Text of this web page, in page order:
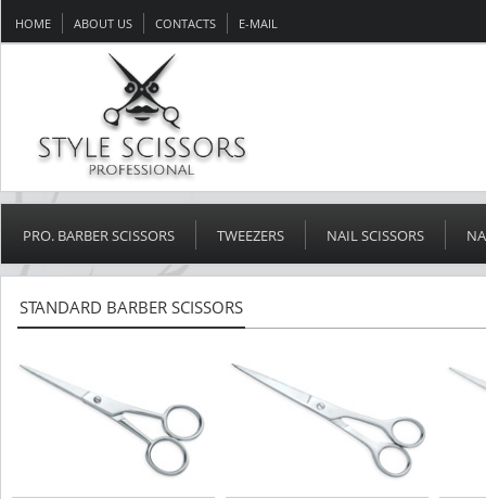
HOME ABOUT US CONTACTS E-MAIL
PRO. BARBER SCISSORS TWEEZERS NAIL SCISSORS
STANDARD BARBER SCISSORS